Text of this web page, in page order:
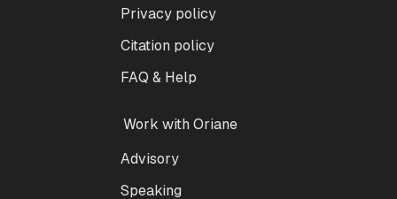
Privacy policy
Citation policy
FAQ & Help
Work with Oriane
Advisory
Speaking